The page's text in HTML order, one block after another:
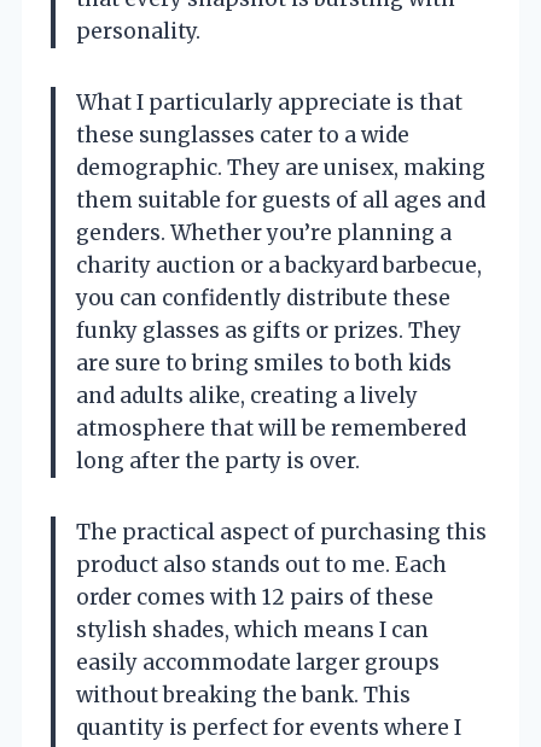
personality.
What I particularly appreciate is that
these sunglasses cater to a wide
demographic. They are unisex, making
them suitable for guests of all ages and
genders. Whether you’re planning a
charity auction or a backyard barbecue,
you can confidently distribute these
funky glasses as gifts or prizes. They
are sure to bring smiles to both kids
and adults alike, creating a lively
atmosphere that will be remembered
long after the party is over.
The practical aspect of purchasing this
product also stands out to me. Each
order comes with 12 pairs of these
stylish shades, which means I can
easily accommodate larger groups
without breaking the bank. This
quantity is perfect for events where I